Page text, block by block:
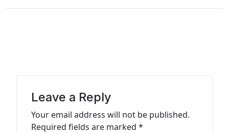
n
Leave a Reply
Your email address will not be published.
Required fields are marked *